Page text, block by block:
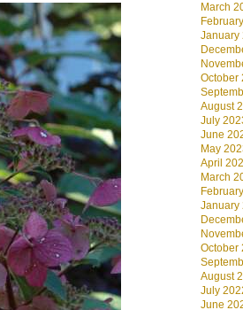
March
January
October
August
July
June
May
April
March
January
October
August
July
June